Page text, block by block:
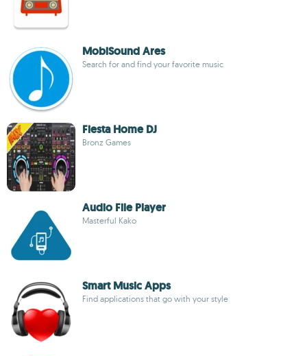
MobiSound Ares
Search for and find your favorite music
Fiesta Home DJ
Bronz Games
Audio File Player
Masterful Kako
Smart Music Apps
Find applications that go with your style